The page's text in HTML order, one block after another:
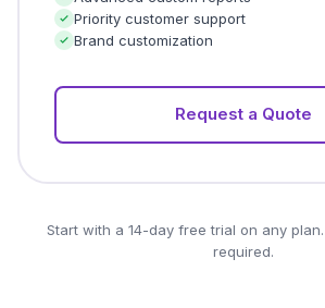
Priority customer support
Brand customization
Request a Quote
Start with a 14-day free trial on any
required.